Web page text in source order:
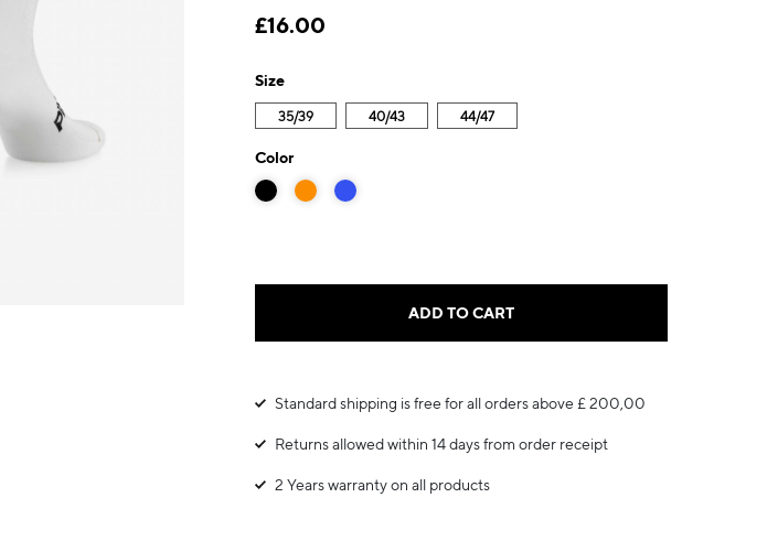
£16.00
Size
35/39 40/43 44/47
Color
ADD TO CART
Standard shipping is free for all orders above £ 200,00
Returns allowed within 14 days from order receipt
2 Years warranty on all products